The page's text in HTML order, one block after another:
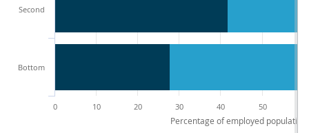
Second
Bottom
0 10 20 30 40 50
Percentage of employed